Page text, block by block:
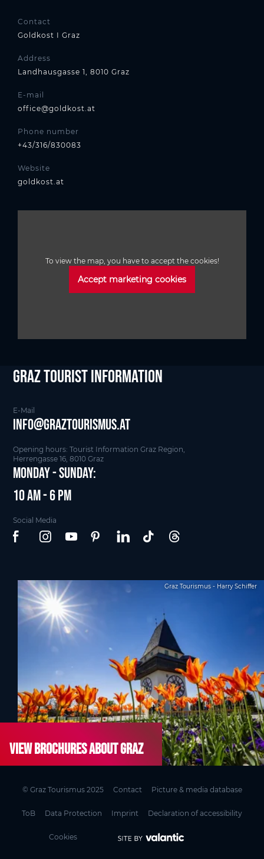
Contact
Goldkost I Graz
Address
Landhausgasse 1, 8010 Graz
E-mail
office@goldkost.at
Phone number
+43/316/830083
Website
goldkost.at
To view the map, you have to accept the cookies!
Accept marketing cookies
Graz Tourist Information
E-Mail
info@graztourismus.at
Opening hours: Tourist Information Graz Region,
Herrengasse 16, 8010 Graz
Monday - Sunday:
10 am - 6 pm
Social Media
Graz Tourismus - Harry Schiffer
View brochures about Graz
© Graz Tourismus 2025 Contact Picture & media database
ToB Data Protection Imprint Declaration of accessibility
Cookies